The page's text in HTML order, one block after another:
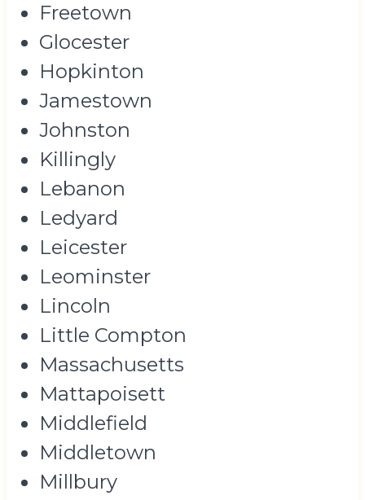
Freetown
Glocester
Hopkinton
Jamestown
Johnston
Killingly
Lebanon
Ledyard
Leicester
Leominster
Lincoln
Little Compton
Massachusetts
Mattapoisett
Middlefield
Middletown
Millbury